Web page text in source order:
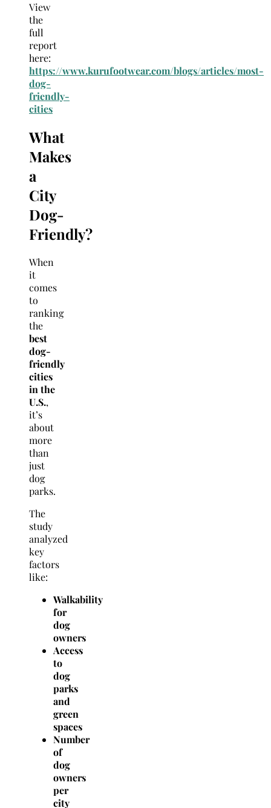
View
the
full
report
here:
https://www.kurufootwear.com/blogs/articles/most-
dog-
friendly-
cities
What
Makes
a
City
Dog-
Friendly?
When
it
comes
to
ranking
the
best
dog-
friendly
cities
in the
U.S.,
it’s
about
more
than
just
dog
parks.
The
study
analyzed
key
factors
like:
Walkability
for
dog
owners
Access
to
dog
parks
and
green
spaces
Number
of
dog
owners
per
city